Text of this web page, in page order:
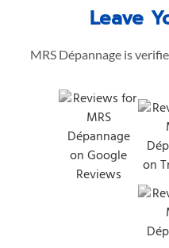
Leave
MRS Dépannage is